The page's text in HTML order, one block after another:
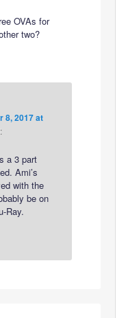
OVAs for
two?
8, 2017 at
a 3 part
Ami’s
with the
be on
Ray.